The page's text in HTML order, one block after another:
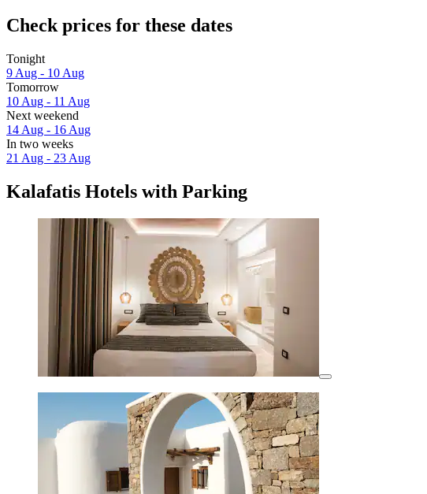
Check prices for these dates
Tonight
9 Aug - 10 Aug
Tomorrow
10 Aug - 11 Aug
Next weekend
14 Aug - 16 Aug
In two weeks
21 Aug - 23 Aug
Kalafatis Hotels with Parking